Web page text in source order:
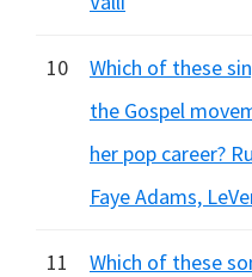
10
Which of these
the Gospel
her pop career?
Faye Adams,
11
Which of these